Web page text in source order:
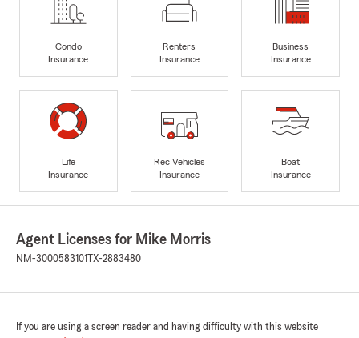
Condo
Insurance
Renters
Insurance
Business
Insurance
Life
Insurance
Rec Vehicles
Insurance
Boat
Insurance
Agent Licenses for Mike Morris
NM-3000583101 TX-2883480
If you are using a screen reader and having difficulty with this website